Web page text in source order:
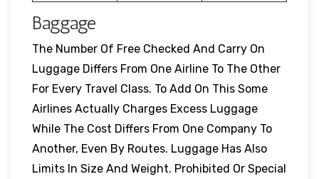
Baggage
The Number Of Free Checked And Carry On
Luggage Differs From One Airline To The Other
For Every Travel Class. To Add On This Some
Airlines Actually Charges Excess Luggage
While The Cost Differs From One Company To
Another, Even By Routes. Luggage Has Also
Limits In Size And Weight. Prohibited Or Special